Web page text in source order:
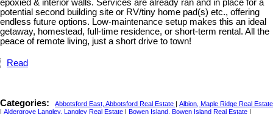
epoxied & interior walls. Services are already ran and in place for a
potential second building site or RV/tiny home pad(s) etc., offering
endless future options. Low-maintenance setup makes this an ideal
getaway, homestead, full-time residence, or short-term rental. All the
peace of remote living, just a short drive to town!
Read
Categories: Abbotsford East, Abbotsford Real Estate | Albion, Maple Ridge Real Estate
| Aldergrove Langley, Langley Real Estate | Bowen Island, Bowen Island Real Estate |